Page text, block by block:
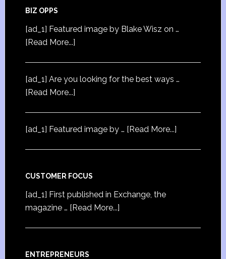
BIZ OPPS
[ad_1] Featured image by Blake Wisz on …
[Read More...]
[ad_1] Are you looking for the best ways …
[Read More...]
[ad_1] Featured image by … [Read More...]
CUSTOMER FOCUS
[ad_1] First published in Exchange, the
magazine … [Read More...]
ENTREPRENEURS